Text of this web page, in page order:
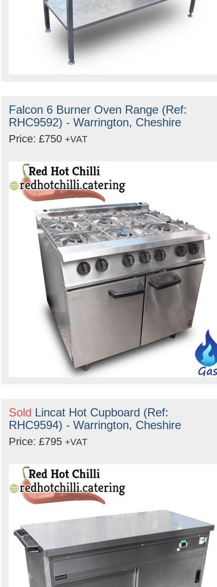
Falcon 6 Burner Oven Range (Ref:
RHC9592) - Warrington, Cheshire
Price: £750 +VAT
Sold Lincat Hot Cupboard (Ref:
RHC9594) - Warrington, Cheshire
Price: £795 +VAT